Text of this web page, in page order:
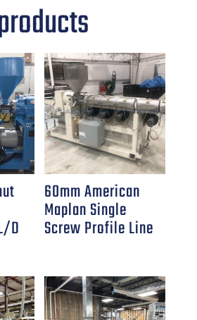
D
60mm American
Maplan Single
Screw Profile Line